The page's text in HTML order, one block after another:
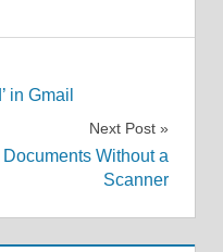
in Gmail
Next Post
Without a
Scanner